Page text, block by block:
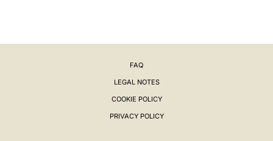
FAQ
LEGAL NOTES
COOKIE POLICY
PRIVACY POLICY